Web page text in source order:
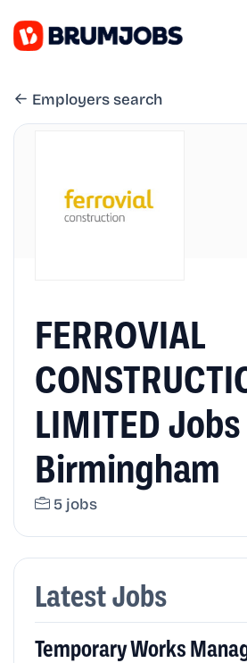
Employers search
FERROVIAL
LIMITED
Birmingham
5 jobs
Latest Jobs
Temporary Works